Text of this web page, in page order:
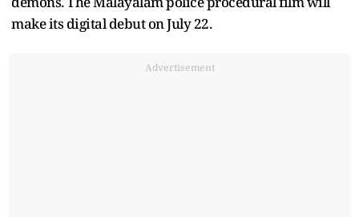
make its digital debut on July 22.
Advertisement